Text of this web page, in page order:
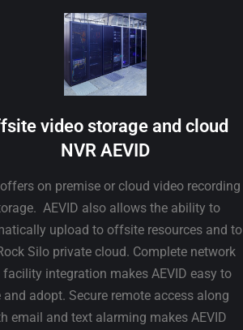
video storage and cloud
NVR AEVID
on premise or cloud video recording
AEVID also allows the ability to
upload to offsite resources and to
Silo private cloud. Complete network
facility integration makes AEVID easy to
and adopt. Secure remote access along
email and text alarming makes AEVID